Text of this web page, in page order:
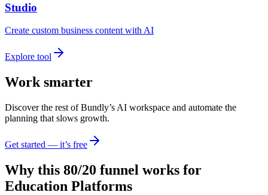
Studio
Create custom business content with AI
Explore tool
Work smarter
Discover the rest of Bundly’s AI workspace and automate the
planning that slows growth.
Get started — it’s free
Why this 80/20 funnel works for
Education Platforms